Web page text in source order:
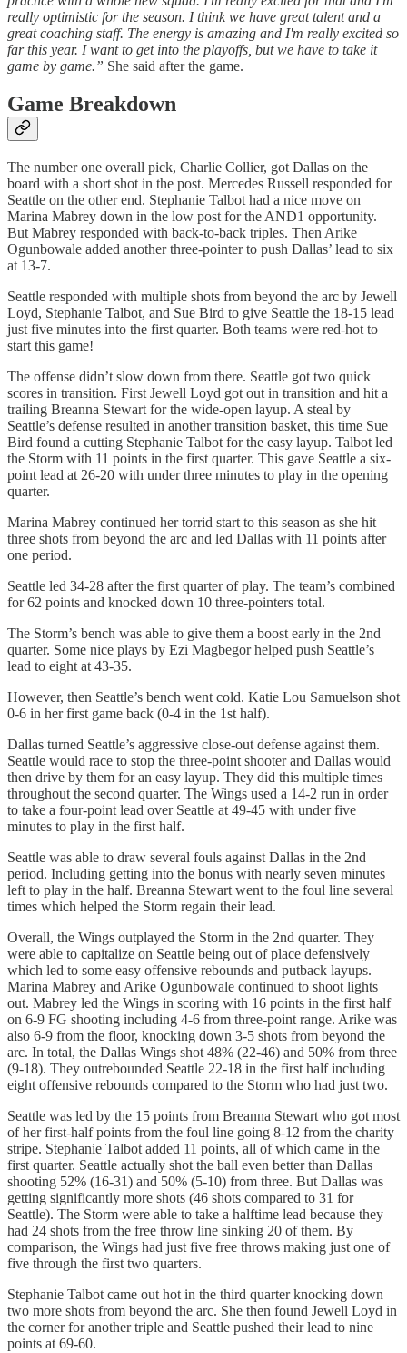
really optimistic for the season. I think we have great talent and a
great coaching staff. The energy is amazing and I'm really excited so
far this year. I want to get into the playoffs, but we have to take it
game by game.” She said after the game.
Game Breakdown
The number one overall pick, Charlie Collier, got Dallas on the
board with a short shot in the post. Mercedes Russell responded for
Seattle on the other end. Stephanie Talbot had a nice move on
Marina Mabrey down in the low post for the AND1 opportunity.
But Mabrey responded with back-to-back triples. Then Arike
Ogunbowale added another three-pointer to push Dallas’ lead to six
at 13-7.
Seattle responded with multiple shots from beyond the arc by Jewell
Loyd, Stephanie Talbot, and Sue Bird to give Seattle the 18-15 lead
just five minutes into the first quarter. Both teams were red-hot to
start this game!
The offense didn’t slow down from there. Seattle got two quick
scores in transition. First Jewell Loyd got out in transition and hit a
trailing Breanna Stewart for the wide-open layup. A steal by
Seattle’s defense resulted in another transition basket, this time Sue
Bird found a cutting Stephanie Talbot for the easy layup. Talbot led
the Storm with 11 points in the first quarter. This gave Seattle a six-
point lead at 26-20 with under three minutes to play in the opening
quarter.
Marina Mabrey continued her torrid start to this season as she hit
three shots from beyond the arc and led Dallas with 11 points after
one period.
Seattle led 34-28 after the first quarter of play. The team’s combined
for 62 points and knocked down 10 three-pointers total.
The Storm’s bench was able to give them a boost early in the 2nd
quarter. Some nice plays by Ezi Magbegor helped push Seattle’s
lead to eight at 43-35.
However, then Seattle’s bench went cold. Katie Lou Samuelson shot
0-6 in her first game back (0-4 in the 1st half).
Dallas turned Seattle’s aggressive close-out defense against them.
Seattle would race to stop the three-point shooter and Dallas would
then drive by them for an easy layup. They did this multiple times
throughout the second quarter. The Wings used a 14-2 run in order
to take a four-point lead over Seattle at 49-45 with under five
minutes to play in the first half.
Seattle was able to draw several fouls against Dallas in the 2nd
period. Including getting into the bonus with nearly seven minutes
left to play in the half. Breanna Stewart went to the foul line several
times which helped the Storm regain their lead.
Overall, the Wings outplayed the Storm in the 2nd quarter. They
were able to capitalize on Seattle being out of place defensively
which led to some easy offensive rebounds and putback layups.
Marina Mabrey and Arike Ogunbowale continued to shoot lights
out. Mabrey led the Wings in scoring with 16 points in the first half
on 6-9 FG shooting including 4-6 from three-point range. Arike was
also 6-9 from the floor, knocking down 3-5 shots from beyond the
arc. In total, the Dallas Wings shot 48% (22-46) and 50% from three
(9-18). They outrebounded Seattle 22-18 in the first half including
eight offensive rebounds compared to the Storm who had just two.
Seattle was led by the 15 points from Breanna Stewart who got most
of her first-half points from the foul line going 8-12 from the charity
stripe. Stephanie Talbot added 11 points, all of which came in the
first quarter. Seattle actually shot the ball even better than Dallas
shooting 52% (16-31) and 50% (5-10) from three. But Dallas was
getting significantly more shots (46 shots compared to 31 for
Seattle). The Storm were able to take a halftime lead because they
had 24 shots from the free throw line sinking 20 of them. By
comparison, the Wings had just five free throws making just one of
five through the first two quarters.
Stephanie Talbot came out hot in the third quarter knocking down
two more shots from beyond the arc. She then found Jewell Loyd in
the corner for another triple and Seattle pushed their lead to nine
points at 69-60.